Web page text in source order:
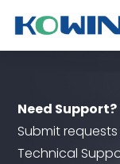
Need Support?
Submit
Technical